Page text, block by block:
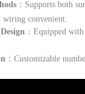
：Supports both
wiring convenient.
：Equipped
：Customizable